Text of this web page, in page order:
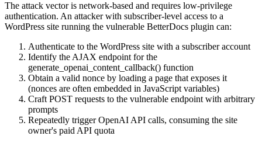
The attack vector is network-based and requires low-privilege
authentication. An attacker with subscriber-level access to a
WordPress site running the vulnerable BetterDocs plugin can:
Authenticate to the WordPress site with a subscriber account
Identify the AJAX endpoint for the
generate_openai_content_callback() function
Obtain a valid nonce by loading a page that exposes it
(nonces are often embedded in JavaScript variables)
Craft POST requests to the vulnerable endpoint with arbitrary
prompts
Repeatedly trigger OpenAI API calls, consuming the site
owner's paid API quota